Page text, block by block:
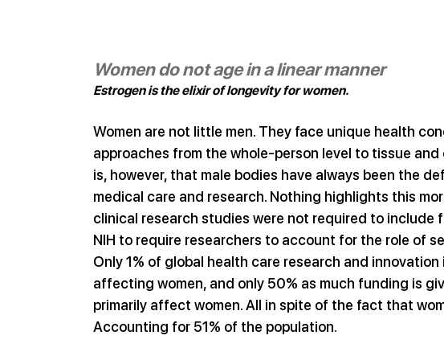
Women do not age in a linear manner
Estrogen is the elixir of longevity for women.
Women are not little men. They face unique health
approaches from the whole-person level to tissue
is, however, that male bodies have always been the
medical care and research. Nothing highlights this
clinical research studies were not required to include
NIH to require researchers to account for the role of
Only 1% of global health care research and
affecting women, and only 50% as much funding is
primarily affect women. All in spite of the fact that
Accounting for 51% of the population.